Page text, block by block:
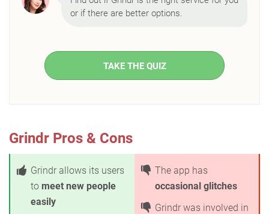
or if there are better options.
TAKE THE QUIZ
Grindr Pros & Cons
Grindr allows its users
to meet new people
easily
The app has
occasional glitches
Grindr was involved in